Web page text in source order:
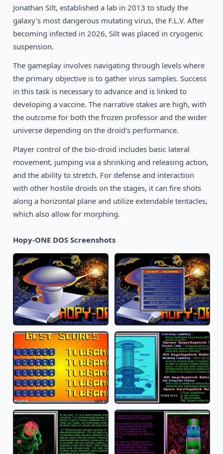
Pickle Wars
1994
DOS
Jonathan Silt, established a lab in 2013 to study the
galaxy's most dangerous mutating virus, the F.L.V. After
becoming infected in 2026, Silt was placed in cryogenic
suspension.
The gameplay involves navigating through levels where
the primary objective is to gather virus samples. Success
in this task is necessary to advance and is linked to
developing a vaccine. The narrative stakes are high, with
the outcome for both the frozen professor and the wider
universe depending on the droid's performance.
Player control of the bio-droid includes basic lateral
movement, jumping via a shrinking and releasing action,
and the ability to stretch. For defense and interaction
with other hostile droids on the stages, it can fire shots
along a horizontal plane and utilize extendable tentacles,
which also allow for morphing.
Hopy-ONE DOS Screenshots